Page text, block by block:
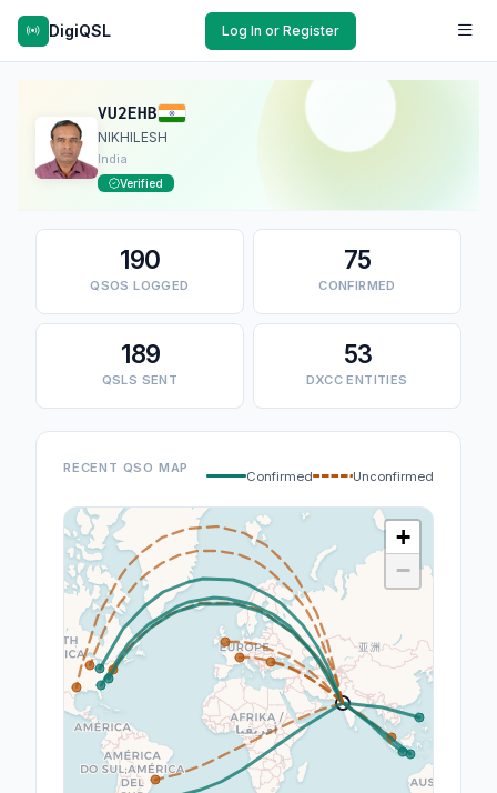
DigiQSL Log In or Register
VU2EHB
NIKHILESH
India
Verified
190
QSOS LOGGED
75
CONFIRMED
189
QSLS SENT
53
DXCC ENTITIES
RECENT QSO MAP
Confirmed Unconfirmed
+
−